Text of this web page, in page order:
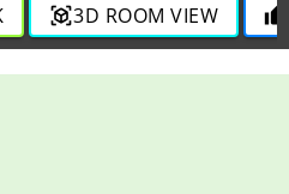
view_in_ar3D ROOM VIEW thumb_up